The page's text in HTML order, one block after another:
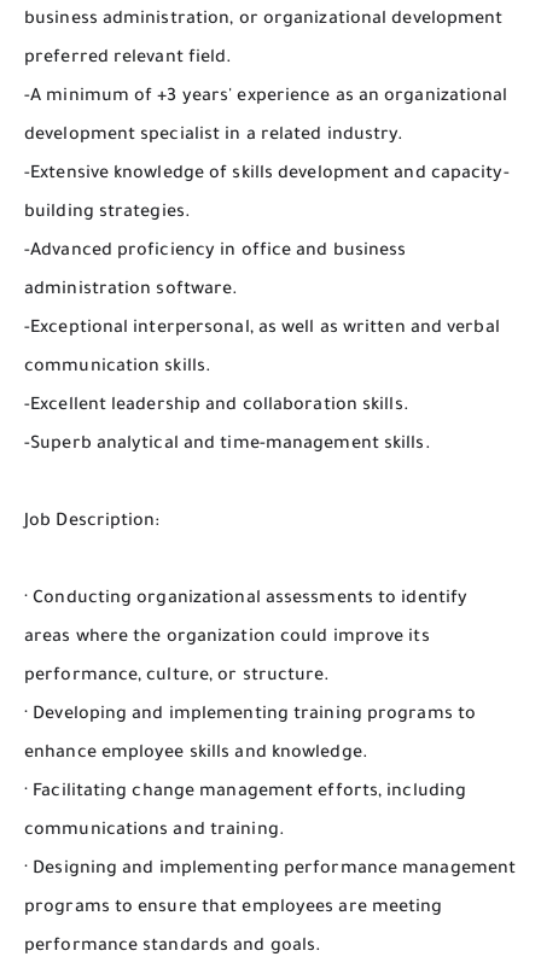
business administration, or organizational development
preferred relevant field.
-A minimum of +3 years' experience as an organizational
development specialist in a related industry.
-Extensive knowledge of skills development and capacity-
building strategies.
-Advanced proficiency in office and business
administration software.
-Exceptional interpersonal, as well as written and verbal
communication skills.
-Excellent leadership and collaboration skills.
-Superb analytical and time-management skills.
Job Description:
· Conducting organizational assessments to identify
areas where the organization could improve its
performance, culture, or structure.
· Developing and implementing training programs to
enhance employee skills and knowledge.
· Facilitating change management efforts, including
communications and training.
· Designing and implementing performance management
programs to ensure that employees are meeting
performance standards and goals.